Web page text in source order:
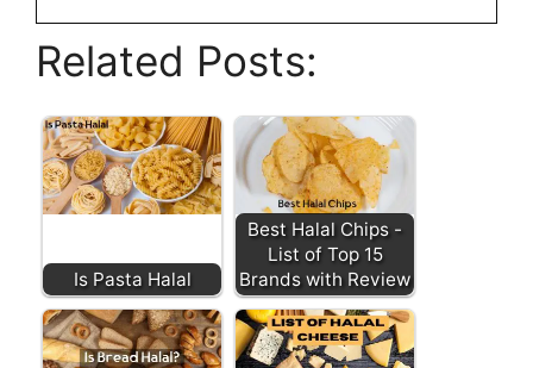
Related Posts:
Is Pasta Halal
Best Halal Chips -
List of Top 15
Brands with Review